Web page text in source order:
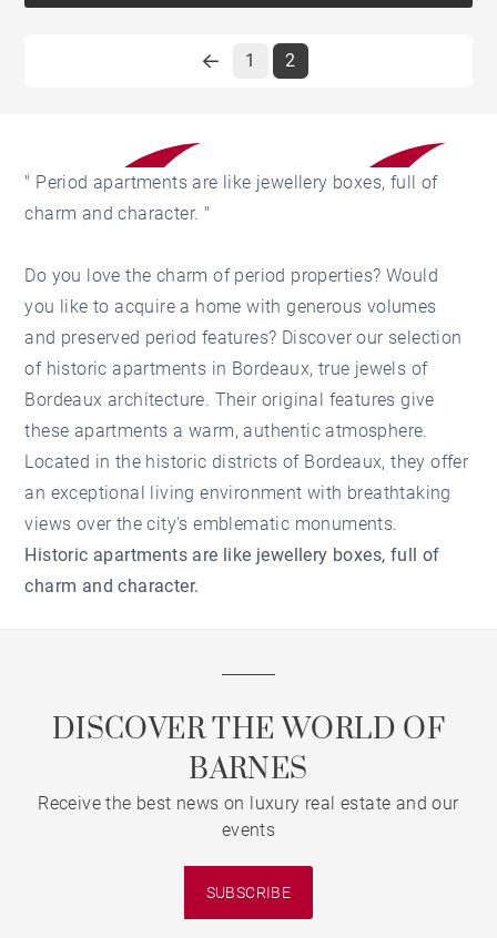
1 2
" Period apartments are like jewellery boxes, full of
charm and character. "
Do you love the charm of period properties? Would
you like to acquire a home with generous volumes
and preserved period features? Discover our selection
of historic apartments in Bordeaux, true jewels of
Bordeaux architecture. Their original features give
these apartments a warm, authentic atmosphere.
Located in the historic districts of Bordeaux, they offer
an exceptional living environment with breathtaking
views over the city's emblematic monuments.
Historic apartments are like jewellery boxes, full of
charm and character.
DISCOVER THE WORLD OF
BARNES
Receive the best news on luxury real estate and our
events
SUBSCRIBE